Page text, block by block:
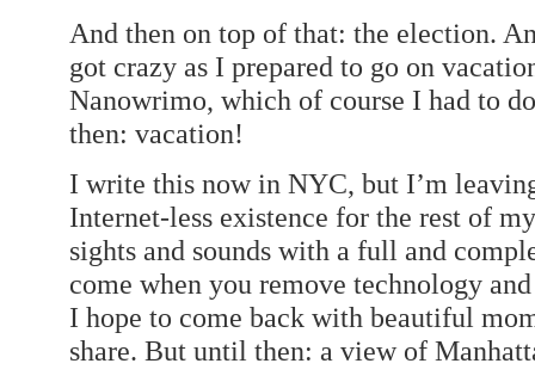
And then on top of that: the election.
got crazy as I prepared to go on
Nanowrimo, which of course I had to
then: vacation!
I write this now in NYC, but I’m
Internet-less existence for the rest of
sights and sounds with a full and
come when you remove technology
I hope to come back with beautiful
share. But until then: a view of